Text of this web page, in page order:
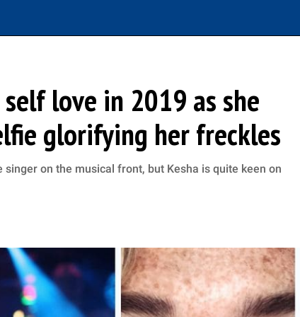
love in 2019 as she
glorifying her freckles
on the musical front, but Kesha is quite keen on